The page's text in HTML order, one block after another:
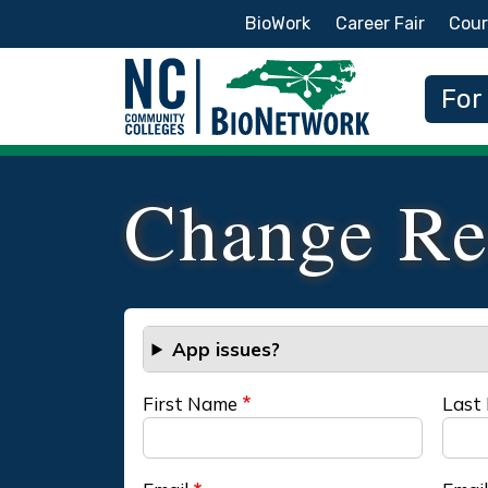
Secondary Menu
BioWork Career Fair
For
Change
App issues?
First Name Last